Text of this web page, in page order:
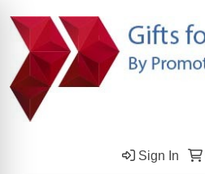
Sign In